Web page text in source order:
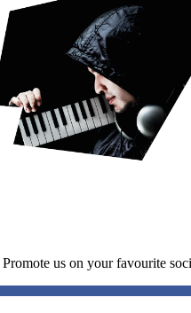
Promote us on your favourite